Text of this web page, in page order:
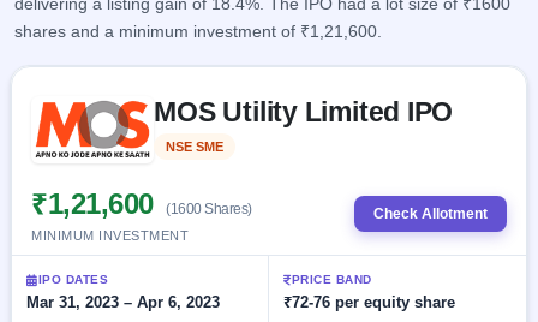
Current
2 Live
IPOs
Upcoming
soon
Listed
closed
Reports
IPO
Today's
IPO
events &
Real-time IPO
subscription
Learn
IPO
Glossary
explained
Buyback
Buybacks
Active
buyback
Upcoming
Orders/Bids
Allotment
delivering a listing gain of 18.4%. The IPO had a lot size of ₹1600
shares and a minimum investment of ₹1,21,600.
MOS Utility Limited IPO
NSE SME
₹1,21,600 (1600 Shares)
MINIMUM INVESTMENT
Check Allotment
IPO DATES
Mar 31, 2023 – Apr 6, 2023
PRICE BAND
₹72-76 per equity share